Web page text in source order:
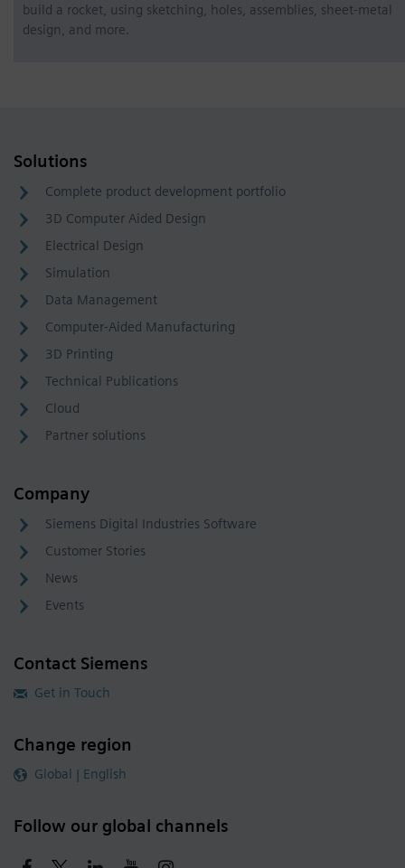
build a rocket, using sketching, holes, assemblies, sheet-metal
design, and more.
Solutions
Complete product development portfolio
3D Computer Aided Design
Electrical Design
Simulation
Data Management
Computer-Aided Manufacturing
3D Printing
Technical Publications
Cloud
Partner solutions
Company
Siemens Digital Industries Software
Customer Stories
News
Events
Contact Siemens
Get in Touch
Change region
Global | English
Follow our global channels